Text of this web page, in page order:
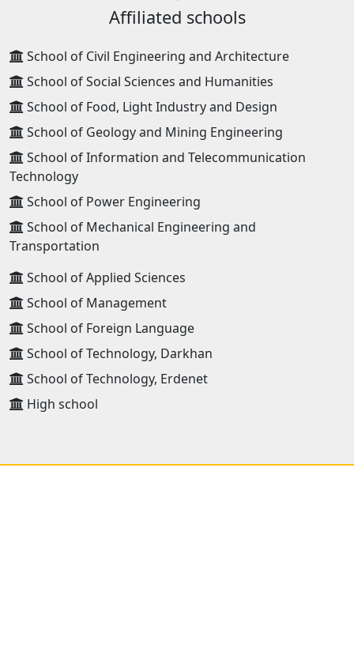
Affiliated schools
School of Civil Engineering and Architecture
School of Social Sciences and Humanities
School of Food, Light Industry and Design
School of Geology and Mining Engineering
School of Information and Telecommunication
Technology
School of Power Engineering
School of Mechanical Engineering and
Transportation
School of Applied Sciences
School of Management
School of Foreign Language
School of Technology, Darkhan
School of Technology, Erdenet
High school